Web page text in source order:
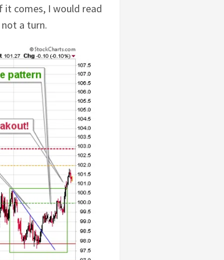
it comes, I would read
a turn.